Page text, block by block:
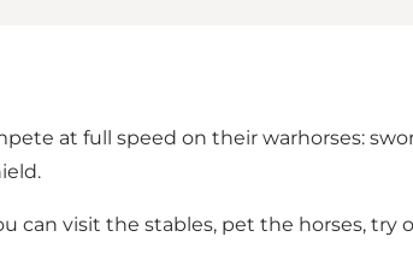
at full speed on their warhorses:
visit the stables, pet the horses, try